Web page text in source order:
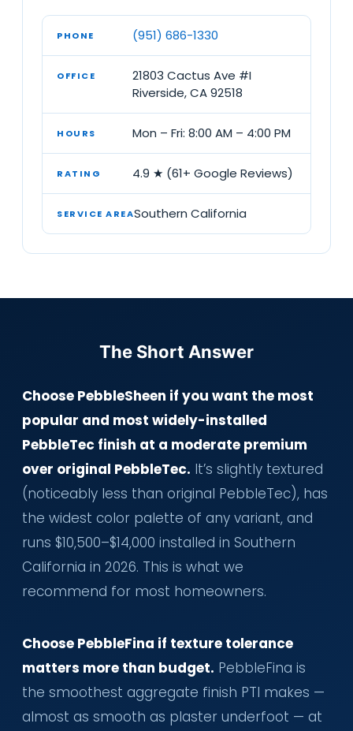
PHONE (951) 686-1330
OFFICE
21803 Cactus Ave #I
Riverside, CA 92518
HOURS Mon – Fri: 8:00 AM – 4:00 PM
RATING 4.9 ★ (61+ Google Reviews)
SERVICE AREASouthern California
The Short Answer
Choose PebbleSheen if you want the most
popular and most widely-installed
PebbleTec finish at a moderate premium
over original PebbleTec. It’s slightly textured
(noticeably less than original PebbleTec), has
the widest color palette of any variant, and
runs $10,500–$14,000 installed in Southern
California in 2026. This is what we
recommend for most homeowners.
Choose PebbleFina if texture tolerance
matters more than budget. PebbleFina is
the smoothest aggregate finish PTI makes —
almost as smooth as plaster underfoot — at